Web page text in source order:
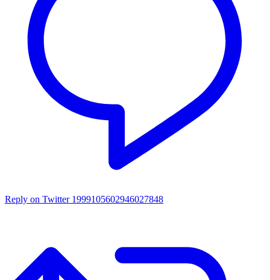
Reply on Twitter 1999105602946027848